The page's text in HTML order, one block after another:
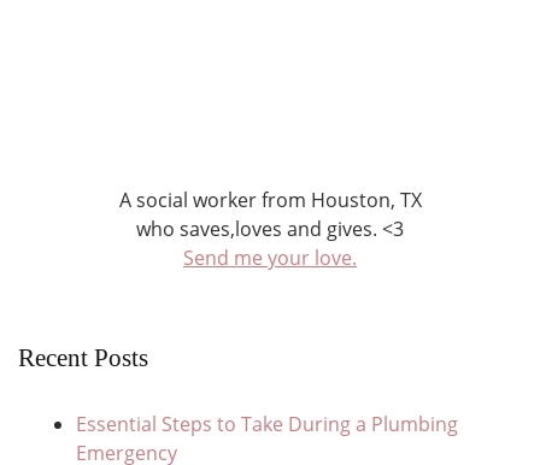
A social worker from Houston, TX
who saves,loves and gives. <3
Send me your love.
Recent Posts
Essential Steps to Take During a Plumbing
Emergency